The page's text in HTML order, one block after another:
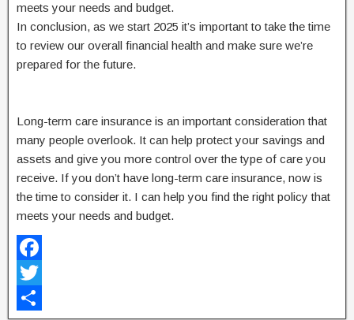
meets your needs and budget.
In conclusion, as we start 2025 it’s important to take the time
to review our overall financial health and make sure we’re
prepared for the future.
Long-term care insurance is an important consideration that
many people overlook. It can help protect your savings and
assets and give you more control over the type of care you
receive. If you don’t have long-term care insurance, now is
the time to consider it. I can help you find the right policy that
meets your needs and budget.
F
aT